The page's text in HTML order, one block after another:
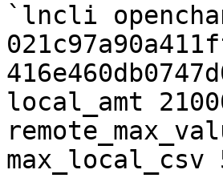
`lncli
local_amt
max_local_csv